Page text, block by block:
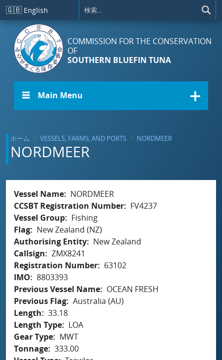
メインコンテンツに移動
🇬🇧 English
COMMISSION FOR THE CONSERVATION
OF
SOUTHERN BLUEFIN TUNA
☰ Main Menu
ホーム VESSELS, FARMS, AND PORTS NORDMEER
NORDMEER
Vessel Name
NORDMEER
CCSBT Registration Number
FV4237
Vessel Group
Fishing
Flag
New Zealand (NZ)
Authorising Entity
New Zealand
Callsign
ZMX8241
Registration Number
63102
IMO
8803393
Previous Vessel Name
OCEAN FRESH
Previous Flag Australia (AU)
Length
33.18
Length Type
LOA
Gear Type
MWT
Tonnage 333.00